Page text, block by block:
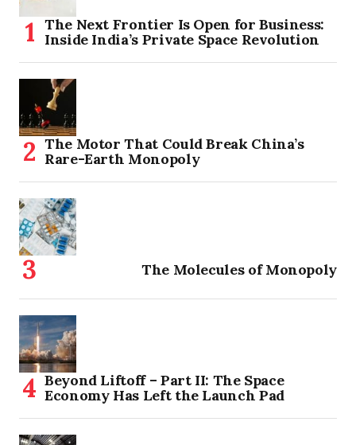
The Next Frontier Is Open for Business:
Inside India’s Private Space Revolution
The Motor That Could Break China’s
Rare-Earth Monopoly
The Molecules of Monopoly
Beyond Liftoff – Part II: The Space
Economy Has Left the Launch Pad